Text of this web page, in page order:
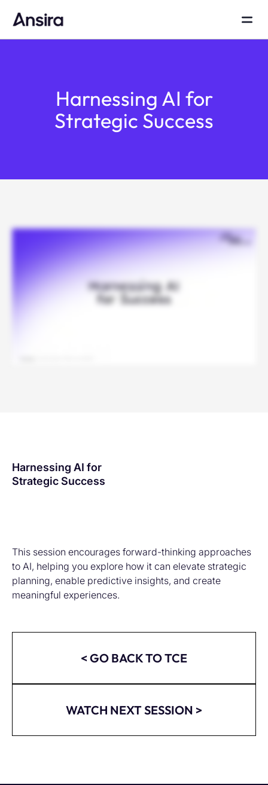
Harnessing AI for
Strategic Success
Harnessing AI for
Strategic Success
This session encourages forward-thinking approaches
to AI, helping you explore how it can elevate strategic
planning, enable predictive insights, and create
meaningful experiences.
< GO BACK TO TCE
WATCH NEXT SESSION >